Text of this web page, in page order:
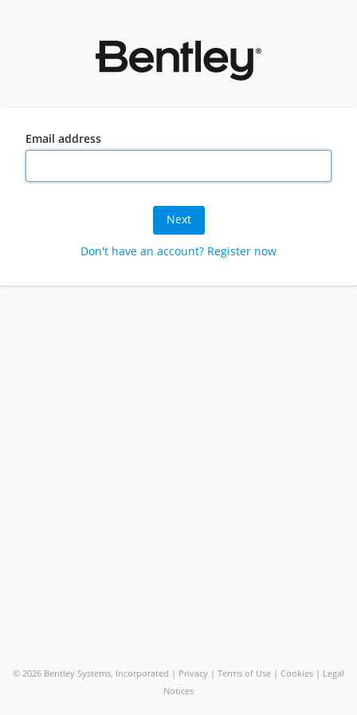
Email address
Next
Don't have an account? Register now
© 2026 Bentley Systems, Incorporated | Privacy | Terms of Use | Cookies | Legal
Notices